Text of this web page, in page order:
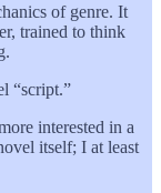
of genre. It
trained to think
“script.”
interested in a
itself; I at least